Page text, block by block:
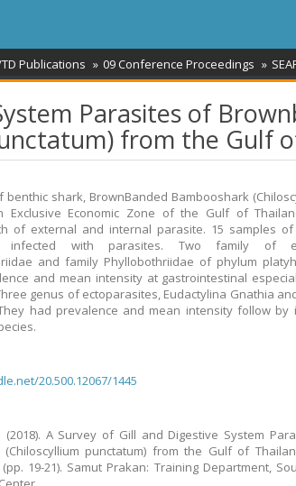
TD Publications 09 Conference Proceedings
Parasites of
from the Gulf
benthic shark, BrownBanded Bambooshark
Exclusive Economic Zone of the Gulf of
of external and internal parasite. 15 samples
infected with parasites. Two family of
and family Phyllobothriidae of phylum
and mean intensity at gastrointestinal
genus of ectoparasites, Eudactylina Gnathia
had prevalence and mean intensity follow by
20.500.12067/1445
(2018). A Survey of Gill and Digestive System
punctatum) from the Gulf of
19-21). Samut Prakan: Training Department,